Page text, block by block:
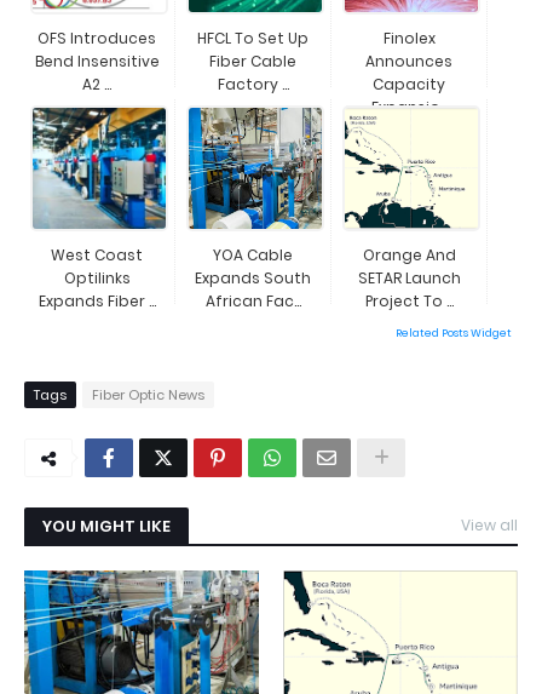
OFS Introduces
Bend Insensitive
A2 ...
HFCL To Set Up
Fiber Cable
Factory ...
Finolex
Announces
Capacity
Expansio...
West Coast
Optilinks
Expands Fiber ...
YOA Cable
Expands South
African Fac...
Orange And
SETAR Launch
Project To ...
Related Posts Widget
Tags Fiber Optic News
YOU MIGHT LIKE View all